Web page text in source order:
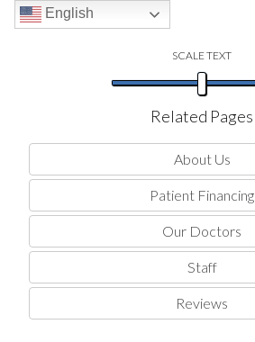
English
SCALE TEXT
Related Pages
About Us
Patient Financing
Our Doctors
Staff
Reviews